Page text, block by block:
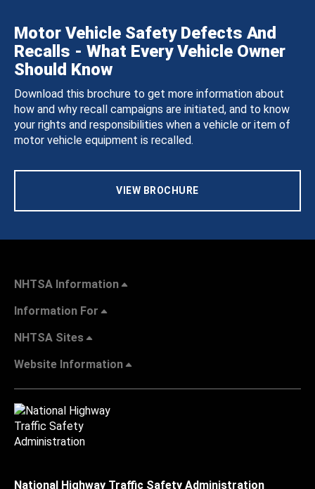
Motor Vehicle Safety Defects And
Recalls - What Every Vehicle Owner
Should Know
Download this brochure to get more information about
how and why recall campaigns are initiated, and to know
your rights and responsibilities when a vehicle or item of
motor vehicle equipment is recalled.
VIEW BROCHURE
NHTSA Information
Information For
NHTSA Sites
Website Information
National Highway Traffic Safety Administration